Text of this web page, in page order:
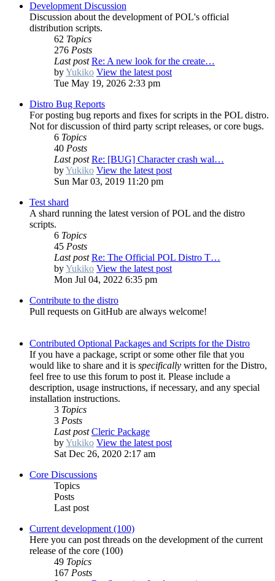
Development Discussion
Discussion about the development of POL's official
distribution scripts.
62 Topics
276 Posts
Last post Re: A new look for the create…
byYukiko View the latest post
Tue May 19, 2026 2:33 pm
Distro Bug Reports
For posting bug reports and fixes for scripts in the POL distro.
Not for discussion of third party script releases, or core bugs.
6 Topics
40 Posts
Last post Re: [BUG] Character crash wal…
byYukiko View the latest post
Sun Mar 03, 2019 11:20 pm
Test shard
A shard running the latest version of POL and the distro
scripts.
6 Topics
45 Posts
Last post Re: The Official POL Distro T…
byYukiko View the latest post
Mon Jul 04, 2022 6:35 pm
Contribute to the distro
Pull requests on GitHub are always welcome!
Contributed Optional Packages and Scripts for the Distro
If you have a package, script or some other file that you
would like to share and it is specifically written for the Distro,
feel free to use this forum to post it. Please include a
description, usage instructions, if necessary, and any special
installation instructions.
3 Topics
3 Posts
Last post Cleric Package
byYukiko View the latest post
Sat Dec 26, 2020 2:17 am
Core Discussions
Topics
Posts
Last post
Current development (100)
Here you can post threads on the development of the current
release of the core (100)
49 Topics
167 Posts